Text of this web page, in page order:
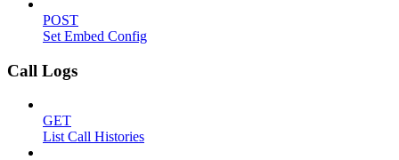
POST
Set Embed Config
Call Logs
GET
List Call Histories